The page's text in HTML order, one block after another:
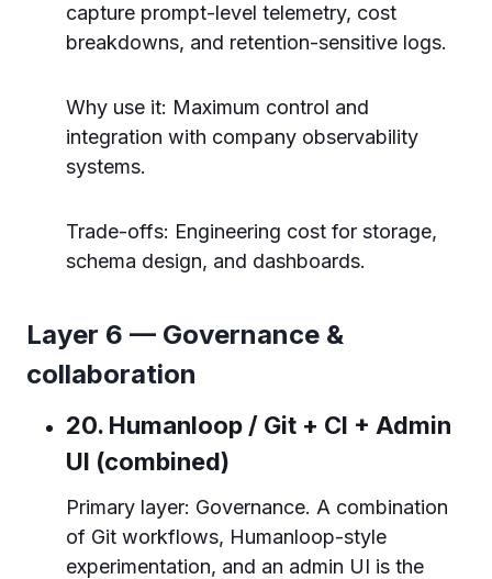
capture prompt-level telemetry, cost
breakdowns, and retention-sensitive logs.
Why use it: Maximum control and
integration with company observability
systems.
Trade-offs: Engineering cost for storage,
schema design, and dashboards.
Layer 6 — Governance &
collaboration
20. Humanloop / Git + CI + Admin
UI (combined)
Primary layer: Governance. A combination
of Git workflows, Humanloop-style
experimentation, and an admin UI is the